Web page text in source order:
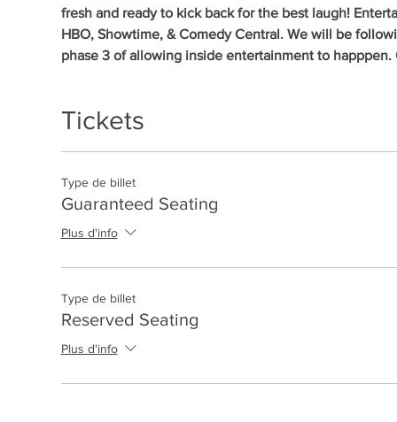
fresh and ready to kick back for the best laugh!
HBO, Showtime, & Comedy Central. We will be
phase 3 of allowing inside entertainment to
Tickets
Type de billet
Guaranteed Seating
Plus d'info
Type de billet
Reserved Seating
Plus d'info